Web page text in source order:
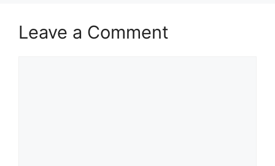
Leave a Comment